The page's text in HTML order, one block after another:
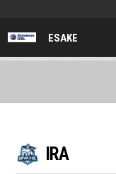
ESAKE
IRA